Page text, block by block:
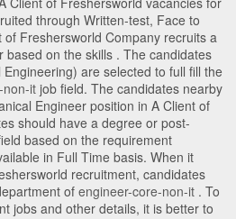
through Written-test, Face to
Freshersworld Company recruits a
based on the skills . The candidates
are selected to full fill the
non-it job field. The candidates nearby
Engineer position in A Client of
should have a degree or post-
based on the requirement
in Full Time basis. When it
recruitment, candidates
of engineer-core-non-it . To
jobs and other details, it is better to